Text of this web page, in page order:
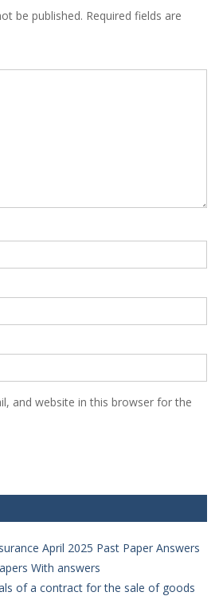
be published. Required fields are
and website in this browser for the
April 2025 Past Paper Answers
With answers
of a contract for the sale of goods